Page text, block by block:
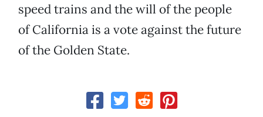
speed trains and the will of the people
of California is a vote against the future
of the Golden State.